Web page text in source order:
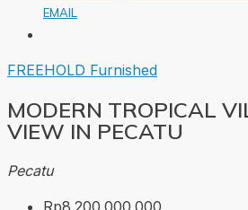
EMAIL
FREEHOLD Furnished
MODERN TROPICAL
VIEW IN PECATU
Pecatu